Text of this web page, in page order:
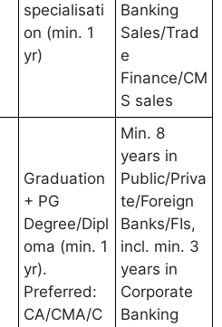
specialisati
on (min. 1
yr)
Banking
Sales/Trad
e
Finance/CM
S sales
Graduation
+ PG
Degree/Dipl
oma (min. 1
yr).
Preferred:
CA/CMA/C
Min. 8
years in
Public/Priva
te/Foreign
Banks/FIs,
incl. min. 3
years in
Corporate
Banking